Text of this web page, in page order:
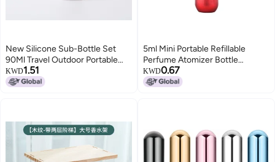
New Silicone Sub-Bottle Set
90Ml Travel Outdoor Portable
Storage
KWD1.51
5ml Mini Portable Refillable
Perfume Atomizer Bottle
Perfume Bottle Refillable
Perfume Spray for Travel Use
KWD0.67